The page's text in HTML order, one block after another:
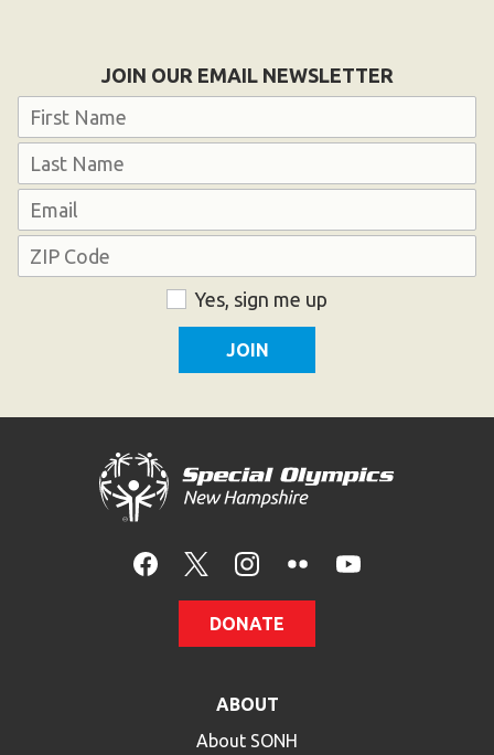
JOIN OUR EMAIL NEWSLETTER
Name
Email
Address
Yes, sign me up
DONATE
ABOUT
About SONH